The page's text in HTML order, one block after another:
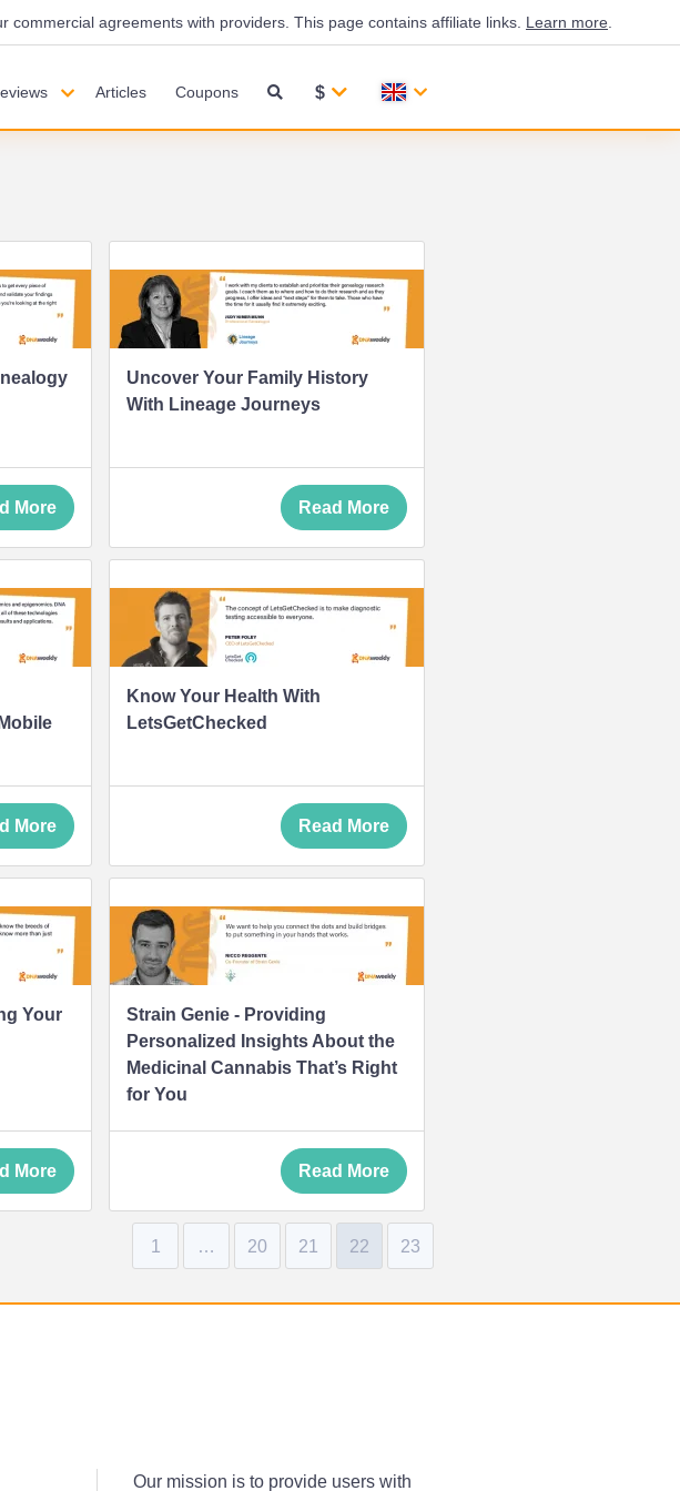
agreements with providers. This page contains affiliate links. Learn more
Articles Coupons $
More
Uncover Your Family History
With Lineage Journeys
Read More
More
Know Your Health With
LetsGetChecked
Read More
Your
More
Strain Genie - Providing
Personalized Insights About the
Medicinal Cannabis That’s Right
for You
Read More
1 … 20 21 22 23
Our mission is to provide users with